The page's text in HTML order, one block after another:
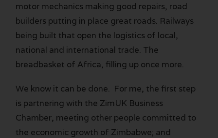
motor mechanics making good repairs, road
builders putting in place great roads. Railways
being built that open the logistics of local,
national and international trade. The
breadbasket of Africa, filling up once more.
We know it can be done. For me, the first step
is partnering with the ZimUK Business
Chamber, meeting other people committed to
the economic growth of Zimbabwe; and